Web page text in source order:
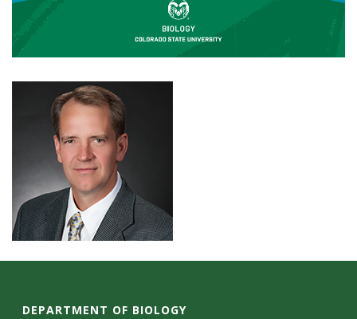
DEPARTMENT OF BIOLOGY